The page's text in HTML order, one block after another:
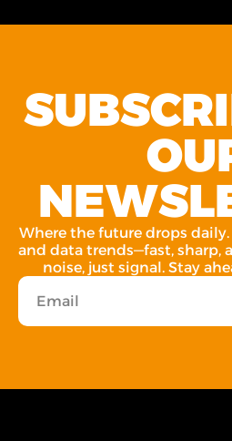
Where the future drops
and data trends—fast, sharp,
noise, just signal. Stay